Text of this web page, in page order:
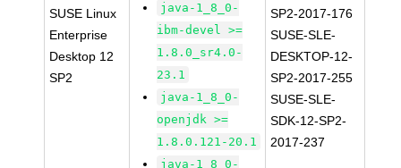
SUSE Linux
Enterprise
Desktop 12
SP2
java-1_8_0-
ibm-devel >=
1.8.0_sr4.0-
23.1
java-1_8_0-
openjdk >=
1.8.0.121-20.1
java-1_8_0-
SP2-2017-176
SUSE-SLE-
DESKTOP-12-
SP2-2017-255
SUSE-SLE-
SDK-12-SP2-
2017-237